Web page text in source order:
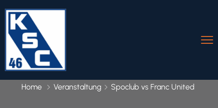
Home Veranstaltung Spoclub vs Franc United